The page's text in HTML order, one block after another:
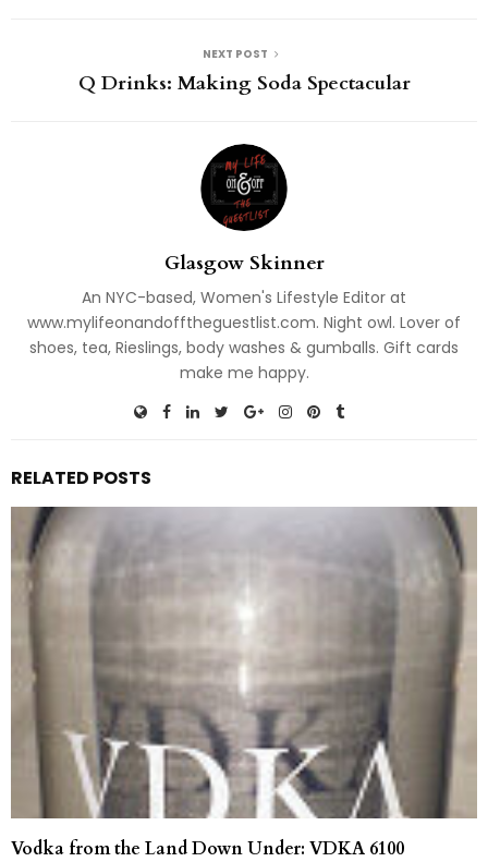
NEXT POST
Q Drinks: Making Soda Spectacular
Glasgow Skinner
An NYC-based, Women's Lifestyle Editor at
www.mylifeonandofftheguestlist.com. Night owl. Lover of
shoes, tea, Rieslings, body washes & gumballs. Gift cards
make me happy.
RELATED POSTS
Vodka from the Land Down Under: VDKA 6100